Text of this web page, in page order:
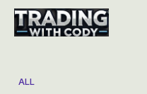
ALL